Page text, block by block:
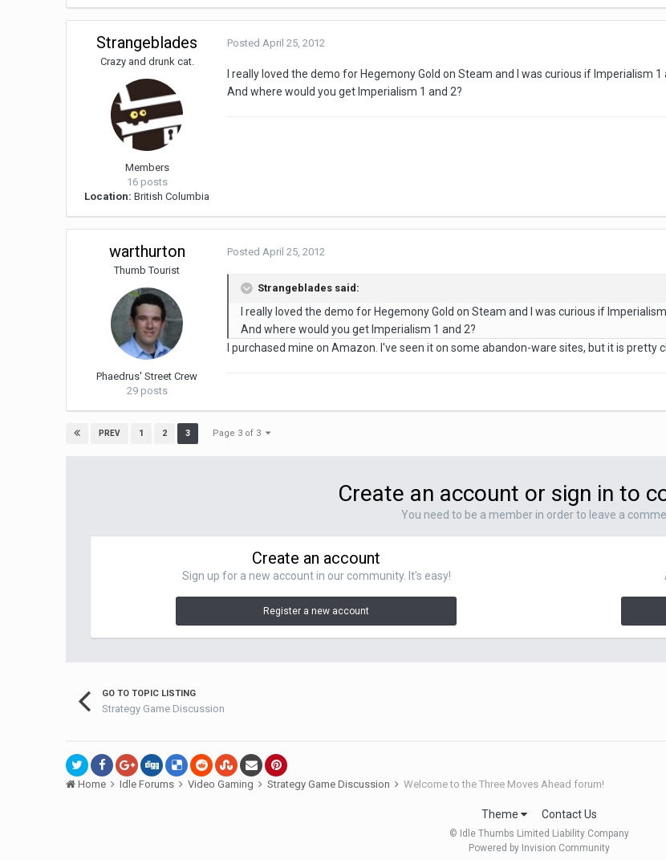
Strangeblades
Crazy and drunk cat.
Members
16 posts
Location: British Columbia
PostedApril 25, 2012
I really loved the demo for Hegemony Gold on Steam and I was curious if Imperialism
And where would you get Imperialism 1 and 2?
warthurton
Thumb Tourist
Phaedrus' Street Crew
29 posts
PostedApril 25, 2012
Strangeblades said:
I really loved the demo for Hegemony Gold on Steam and I was curious if
And where would you get Imperialism 1 and 2?
I purchased mine on Amazon. I've seen it on some abandon-ware sites, but it is pretty
PREV 1 2 3 Page 3 of 3
Create an account or sign in to
You need to be a member in order to leave a
Create an account
Sign up for a new account in our community. It's easy!
Register a new account
GO TO TOPIC LISTING
Strategy Game Discussion
Home Idle Forums Video Gaming Strategy Game Discussion Welcome to the Three Moves Ahead forum!
Theme Contact Us
© Idle Thumbs Limited Liability Company
Powered by Invision Community